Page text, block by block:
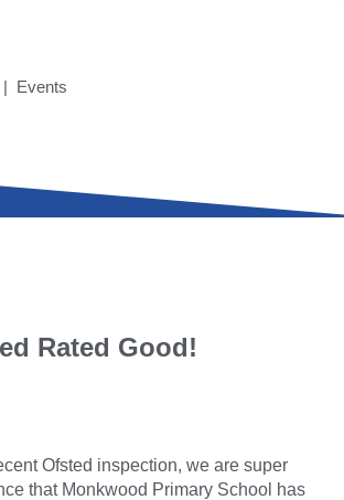
Events
Rated Good!
Ofsted inspection, we are super
that Monkwood Primary School has